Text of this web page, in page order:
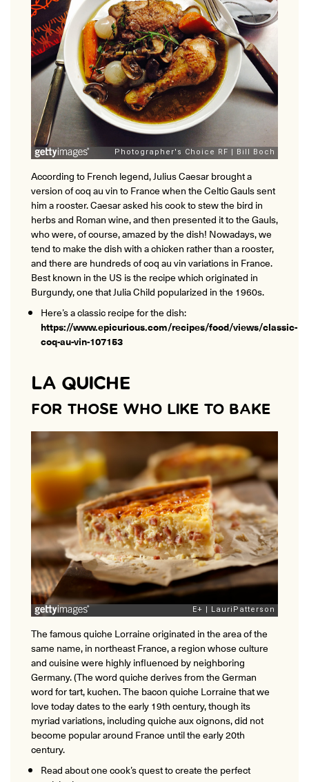
According to French legend, Julius Caesar brought a
version of coq au vin to France when the Celtic Gauls sent
him a rooster. Caesar asked his cook to stew the bird in
herbs and Roman wine, and then presented it to the Gauls,
who were, of course, amazed by the dish! Nowadays, we
tend to make the dish with a chicken rather than a rooster,
and there are hundreds of coq au vin variations in France.
Best known in the US is the recipe which originated in
Burgundy, one that Julia Child popularized in the 1960s.
Here’s a classic recipe for the dish:
https://www.epicurious.com/recipes/food/views/classic-
coq-au-vin-107153
LA QUICHE
FOR THOSE WHO LIKE TO BAKE
The famous quiche Lorraine originated in the area of the
same name, in northeast France, a region whose culture
and cuisine were highly influenced by neighboring
Germany. (The word quiche derives from the German
word for tart, kuchen. The bacon quiche Lorraine that we
love today dates to the early 19th century, though its
myriad variations, including quiche aux oignons, did not
become popular around France until the early 20th
century.
Read about one cook’s quest to create the perfect